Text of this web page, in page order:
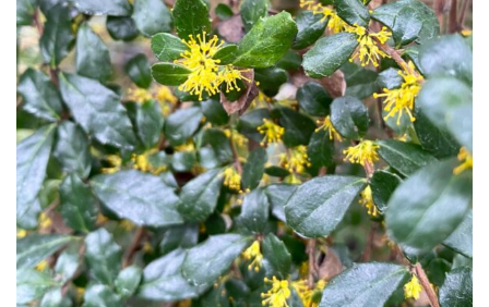
Interesting
Leaf
Shape
Soft
Fluffy
Spiky